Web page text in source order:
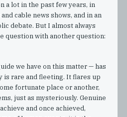
a lot in the past few years, in
cable news shows, and in an
debate. But I almost always
question with another question:
we have on this matter — has
is rare and fleeting. It flares up
fortunate place or another,
just as mysteriously. Genuine
and once achieved,